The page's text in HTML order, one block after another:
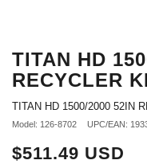
TITAN HD
RECYCLER
TITAN HD 1500/2000 52IN
Model: 126-8702 UPC/EAN:
$511.49 USD